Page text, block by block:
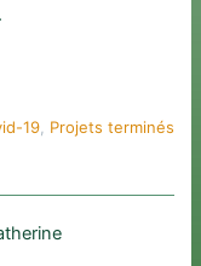
19, Projets terminés